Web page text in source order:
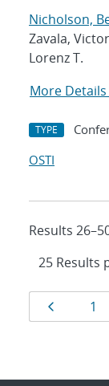
Nicholson,
Zavala,
Lorenz T.
More Details
TYPE
OSTI
Results
Results
1